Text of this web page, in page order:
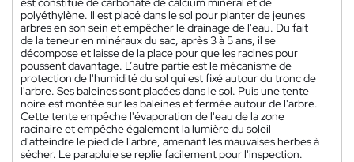
polyéthylène. Il est placé dans le sol pour planter de jeunes
arbres en son sein et empêcher le drainage de l'eau. Du fait
de la teneur en minéraux du sac, après 3 à 5 ans, il se
décompose et laisse de la place pour que les racines pour
poussent davantage. L’autre partie est le mécanisme de
protection de l'humidité du sol qui est fixé autour du tronc de
l'arbre. Ses baleines sont placées dans le sol. Puis une tente
noire est montée sur les baleines et fermée autour de l'arbre.
Cette tente empêche l'évaporation de l'eau de la zone
racinaire et empêche également la lumière du soleil
d'atteindre le pied de l'arbre, amenant les mauvaises herbes à
sécher. Le parapluie se replie facilement pour l'inspection.